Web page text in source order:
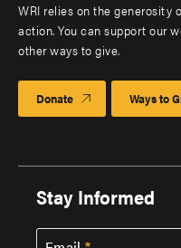
WRI relies on the generosity
action. You can support our
other ways to give.
Donate Ways to
Stay Informed